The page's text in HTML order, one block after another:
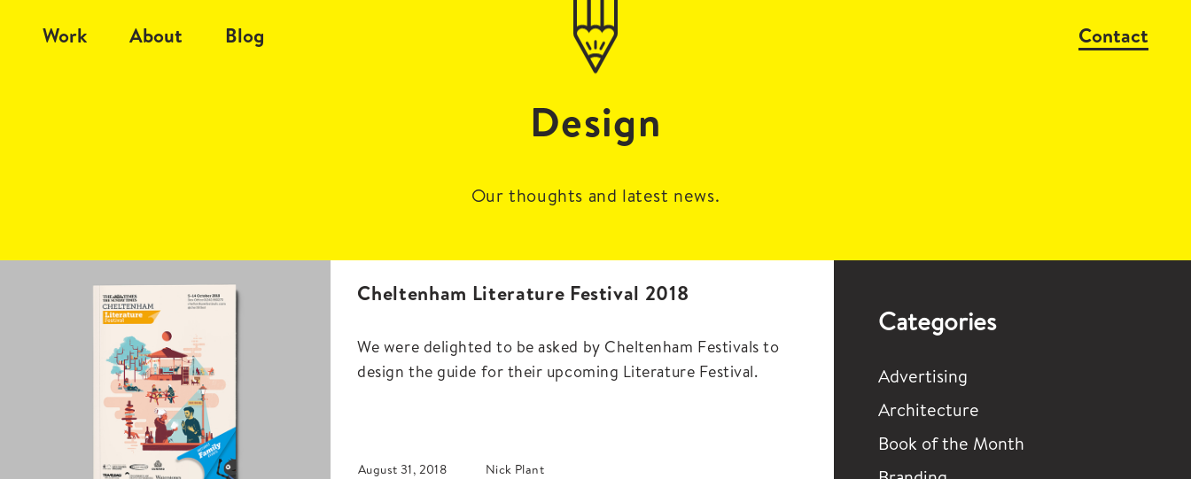
Work About Blog Contact
Design
Our thoughts and latest news.
Cheltenham Literature Festival 2018
We were delighted to be asked by Cheltenham Festivals to
design the guide for their upcoming Literature Festival.
August 31, 2018 Nick Plant
Categories
Advertising
Architecture
Book of the Month